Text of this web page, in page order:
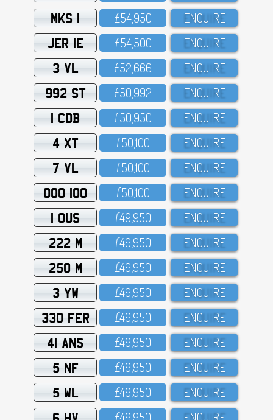
MKS 1 £54,95O ENQUIRE
JER 1E £54,5OO ENQUIRE
3 VL £52,666 ENQUIRE
992 ST £5O,992 ENQUIRE
1 CDB £5O,95O ENQUIRE
4 XT £5O,1OO ENQUIRE
7 VL £5O,1OO ENQUIRE
OOO 100 £5O,1OO ENQUIRE
1 OUS £49,95O ENQUIRE
222 M £49,95O ENQUIRE
250 M £49,95O ENQUIRE
3 YW £49,95O ENQUIRE
330 FER £49,95O ENQUIRE
41 ANS £49,95O ENQUIRE
5 NF £49,95O ENQUIRE
5 WL £49,95O ENQUIRE